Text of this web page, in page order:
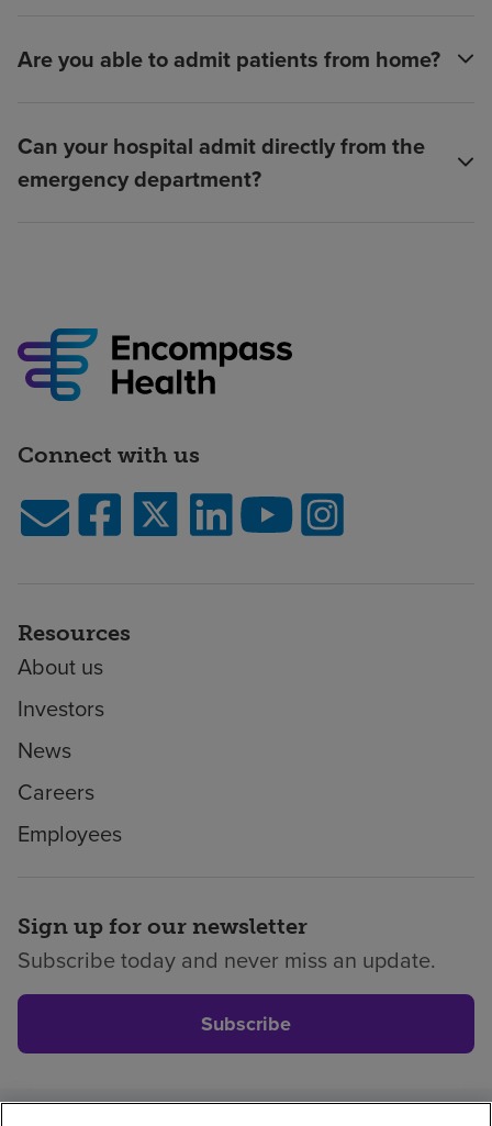
Are you able to admit patients from home?
Can your hospital admit directly from the
emergency department?
Connect with us
Resources
About us
Investors
News
Careers
Employees
Sign up for our newsletter
Subscribe today and never miss an update.
Subscribe